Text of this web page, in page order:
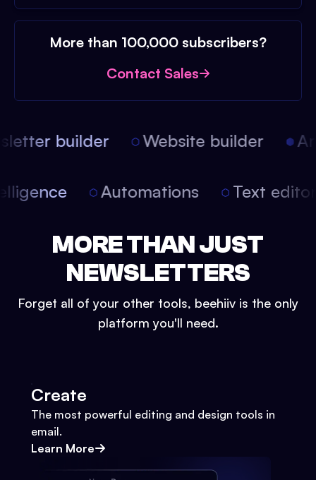
More than 100,000 subscribers?
Contact Sales
builder Website builder
Automations Text
MORE THAN JUST
NEWSLETTERS
Forget all of your other tools, beehiiv is the only
platform you'll need.
Create
The most powerful editing and design tools in
email.
Learn More